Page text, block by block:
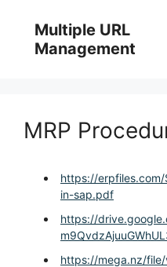
content
Multiple URL
Management
MRP
https://
in-sap.pdf
https://
https://mega.nz/file/